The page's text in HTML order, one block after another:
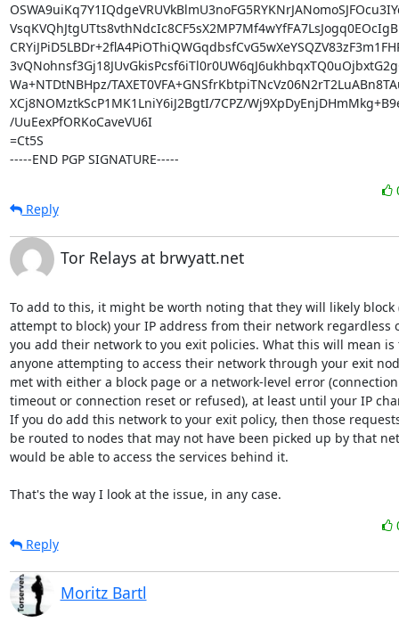
Wa+NTDtNBHpz/
XCj8NOMztkScP1MK1LniY6iJ2BgtI/7CPZ/
/UuEexPfORKoCaveVU6I
=Ct5S
-----END PGP SIGNATURE-----
Reply
Tor Relays at brwyatt.net
To add to this, it might be worth noting that they will likely
attempt to block) your IP address from their network regardless
you add their network to you exit policies. What this will mean
anyone attempting to access their network through your exit
met with either a block page or a network-level error
timeout or connection reset or refused), at least until your IP
If you do add this network to your exit policy, then those
be routed to nodes that may not have been picked up by that
would be able to access the services behind it.
That's the way I look at the issue, in any case.
Reply
Moritz Bartl